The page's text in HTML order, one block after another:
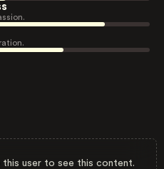
user to see this content.